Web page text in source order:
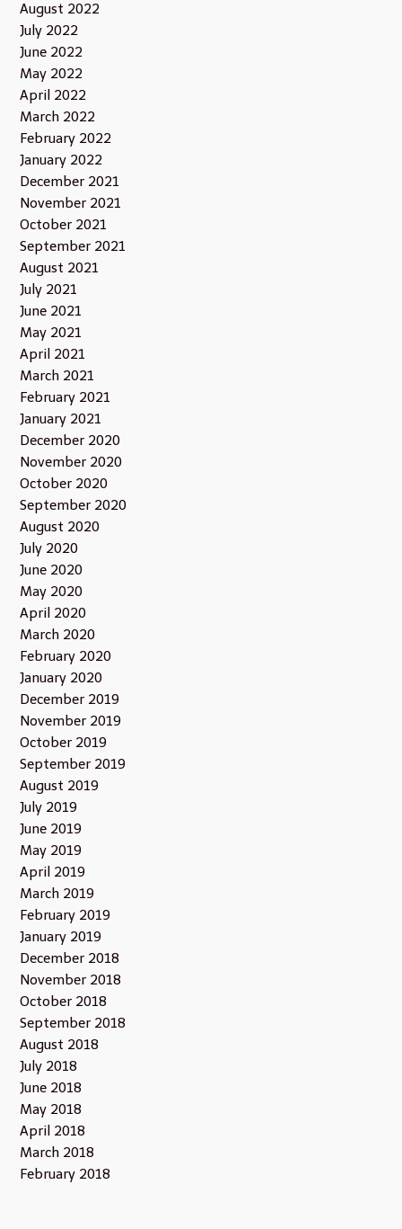
August 2022
July 2022
June 2022
May 2022
April 2022
March 2022
February 2022
January 2022
December 2021
November 2021
October 2021
September 2021
August 2021
July 2021
June 2021
May 2021
April 2021
March 2021
February 2021
January 2021
December 2020
November 2020
October 2020
September 2020
August 2020
July 2020
June 2020
May 2020
April 2020
March 2020
February 2020
January 2020
December 2019
November 2019
October 2019
September 2019
August 2019
July 2019
June 2019
May 2019
April 2019
March 2019
February 2019
January 2019
December 2018
November 2018
October 2018
September 2018
August 2018
July 2018
June 2018
May 2018
April 2018
March 2018
February 2018